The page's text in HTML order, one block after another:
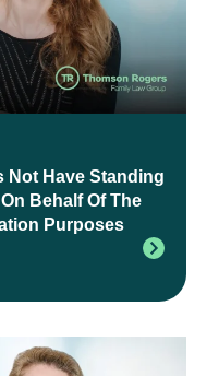
Not Have Standing
Behalf Of The
Purposes